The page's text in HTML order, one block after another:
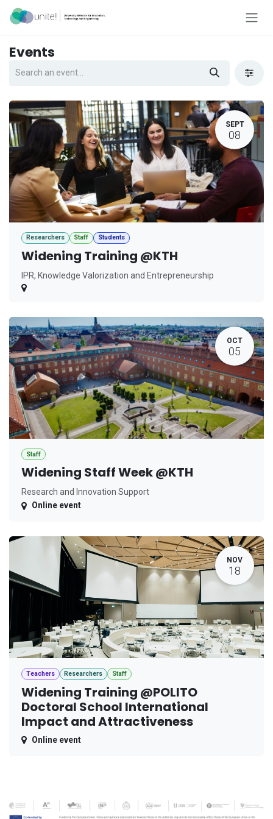
Skip to Content
Events
SEPT
08
Researchers Staff Students
Widening Training @KTH
IPR, Knowledge Valorization and Entrepreneurship
OCT
05
Staff
Widening Staff Week @KTH
Research and Innovation Support
Online event
NOV
18
Teachers Researchers Staff
Widening Training @POLITO
Doctoral School International
Impact and Attractiveness
Online event